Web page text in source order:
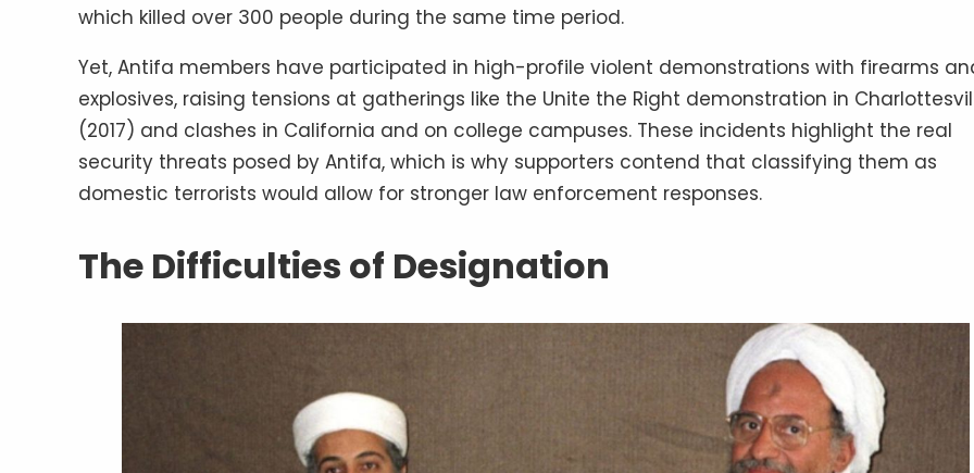
which killed over 300 people during the same time period.
Yet, Antifa members have participated in high-profile violent demonstrations with firearms
explosives, raising tensions at gatherings like the Unite the Right demonstration in
(2017) and clashes in California and on college campuses. These incidents highlight the real
security threats posed by Antifa, which is why supporters contend that classifying them as
domestic terrorists would allow for stronger law enforcement responses.
The Difficulties of Designation